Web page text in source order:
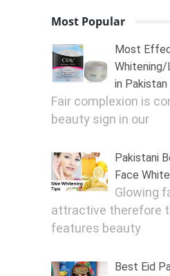
Most Popular
Most
Whitening/
in Pakistan
Fair complexion is
beauty sign in our
Pakistani
Face
Glowing
attractive therefore
features beauty
Best Eid